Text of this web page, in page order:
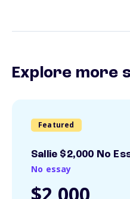
Explore more
Featured
Sallie $2,000 No
No essay